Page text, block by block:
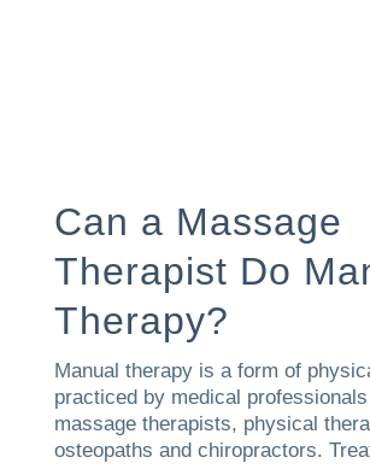
Can a Massage
Therapist Do
Therapy?
Manual therapy is a form of
practiced by medical
massage therapists, physical
osteopaths and chiropractors.